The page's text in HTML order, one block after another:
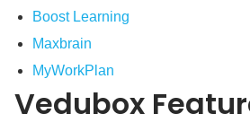
Boost Learning
Maxbrain
MyWorkPlan
Vedubox